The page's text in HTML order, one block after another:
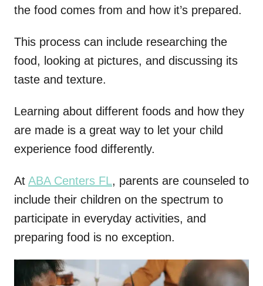
the food comes from and how it’s prepared.
This process can include researching the
food, looking at pictures, and discussing its
taste and texture.
Learning about different foods and how they
are made is a great way to let your child
experience food differently.
At ABA Centers FL, parents are counseled to
include their children on the spectrum to
participate in everyday activities, and
preparing food is no exception.